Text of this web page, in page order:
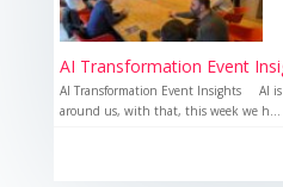
AI Transformation Event
AI Transformation Event Insights AI
around us, with that, this week we h...